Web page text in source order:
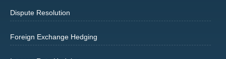
Dispute Resolution
Foreign Exchange Hedging